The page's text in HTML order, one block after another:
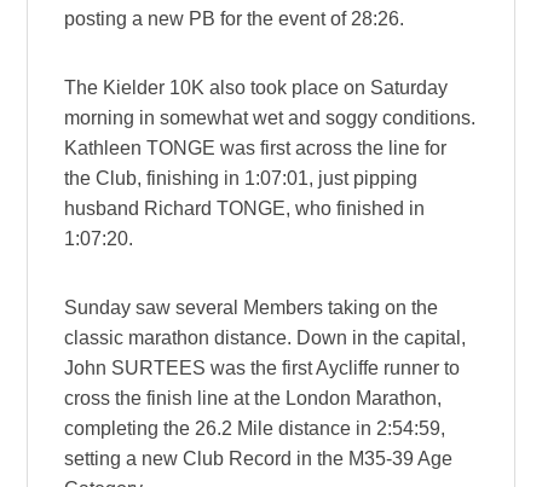
posting a new PB for the event of 28:26.
The Kielder 10K also took place on Saturday
morning in somewhat wet and soggy conditions.
Kathleen TONGE was first across the line for
the Club, finishing in 1:07:01, just pipping
husband Richard TONGE, who finished in
1:07:20.
Sunday saw several Members taking on the
classic marathon distance. Down in the capital,
John SURTEES was the first Aycliffe runner to
cross the finish line at the London Marathon,
completing the 26.2 Mile distance in 2:54:59,
setting a new Club Record in the M35-39 Age